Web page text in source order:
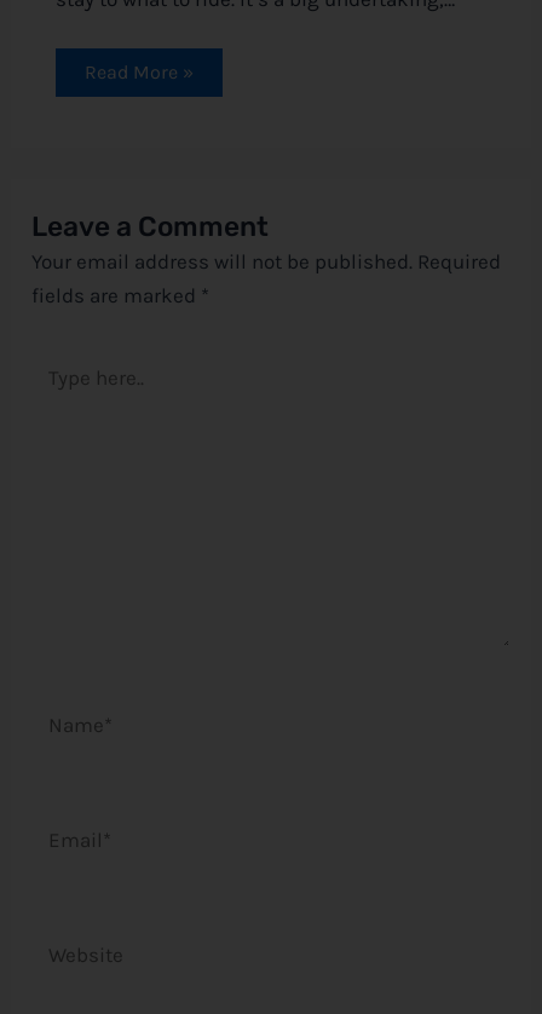
Read More »
Leave a Comment
Your email address will not be published. Required
fields are marked *
here..